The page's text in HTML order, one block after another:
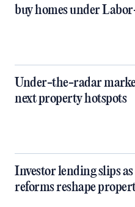
buy homes under
Under-the-radar
next property hotspots
Investor lending slips
reforms reshape